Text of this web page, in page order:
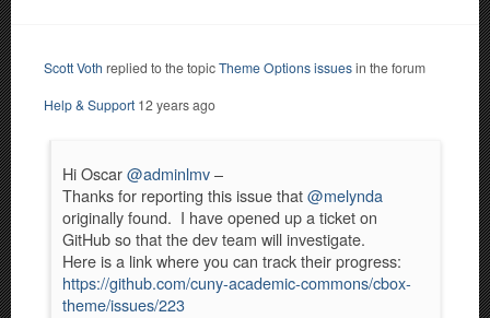
Scott Voth replied to the topicTheme Options issuesin the forum
Help & Support 12 years ago
Hi Oscar@adminlmv–
Thanks for reporting this issue that@melynda
originally found. I have opened up a ticket on
GitHub so that the dev team will investigate.
Here is a link where you can track their progress:
https://github.com/cuny-academic-commons/cbox-
theme/issues/223